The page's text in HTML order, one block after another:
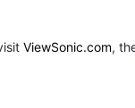
ViewSonic.com,